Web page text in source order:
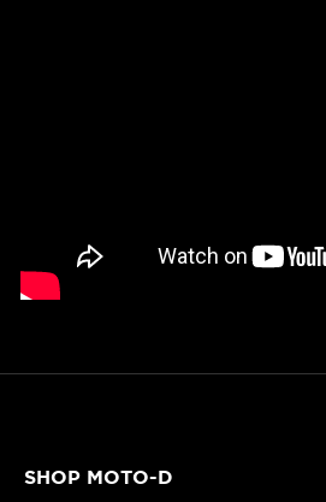
SHOP MOTO-D